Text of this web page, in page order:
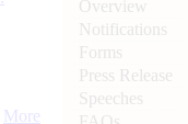
More
Overview
Notifications
Forms
Press Release
Speeches